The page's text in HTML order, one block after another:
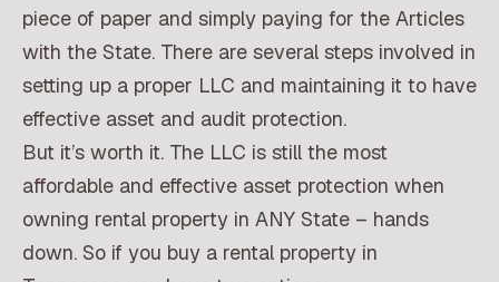
piece of paper and simply paying for the Articles
with the State. There are several steps involved in
setting up a proper LLC and maintaining it to have
effective asset and audit protection.
But it’s worth it. The LLC is still the most
affordable and effective asset protection when
owning rental property in ANY State – hands
down. So if you buy a rental property in